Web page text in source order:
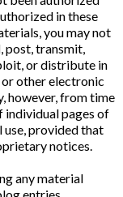
in these
you may not
post, transmit,
or distribute in
other electronic
however, from time
individual pages of
use, provided that
notices.
any material